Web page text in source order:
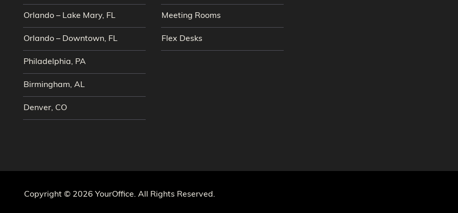
Orlando – Lake Mary, FL
Orlando – Downtown, FL
Philadelphia, PA
Birmingham, AL
Denver, CO
Meeting Rooms
Flex Desks
Copyright © 2026 YourOffice. All Rights Reserved.